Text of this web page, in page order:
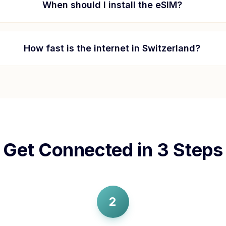
When should I install the eSIM?
How fast is the internet inSwitzerland?
Get Connected in 3 Steps
2